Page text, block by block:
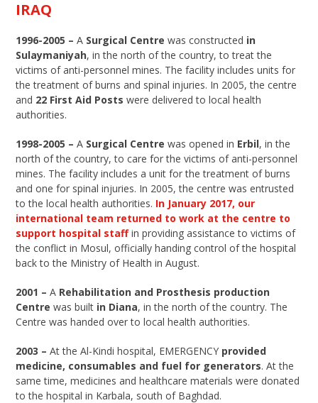
IRAQ
1996-2005 – A Surgical Centre was constructed in
Sulaymaniyah, in the north of the country, to treat the
victims of anti-personnel mines. The facility includes units for
the treatment of burns and spinal injuries. In 2005, the centre
and 22 First Aid Posts were delivered to local health
authorities.
1998-2005 –A Surgical Centre was opened in Erbil, in the
north of the country, to care for the victims of anti-personnel
mines. The facility includes a unit for the treatment of burns
and one for spinal injuries. In 2005, the centre was entrusted
to the local health authorities. In January 2017, our
international team returned to work at the centre to
support hospital staff in providing assistance to victims of
the conflict in Mosul, officially handing control of the hospital
back to the Ministry of Health in August.
2001 – A Rehabilitation and Prosthesis production
Centre was built in Diana, in the north of the country. The
Centre was handed over to local health authorities.
2003 – At the Al-Kindi hospital, EMERGENCY provided
medicine, consumables and fuel for generators. At the
same time, medicines and healthcare materials were donated
to the hospital in Karbala, south of Baghdad.